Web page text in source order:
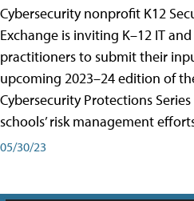
Cybersecurity nonprofit K12
Exchange is inviting K–12 IT
practitioners to submit their
upcoming 2023–24 edition of
Cybersecurity Protections
schools’ risk management
05/30/23